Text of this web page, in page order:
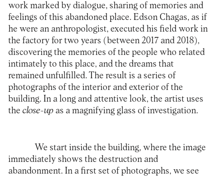
work marked by dialogue, sharing of memories and
feelings of this abandoned place. Edson Chagas, as if
he were an anthropologist, executed his field work in
the factory for two years (between 2017 and 2018),
discovering the memories of the people who related
intimately to this place, and the dreams that
remained unfulfilled. The result is a series of
photographs of the interior and exterior of the
building. In a long and attentive look, the artist uses
the close-up as a magnifying glass of investigation.
We start inside the building, where the image
immediately shows the destruction and
abandonment. In a first set of photographs, we see